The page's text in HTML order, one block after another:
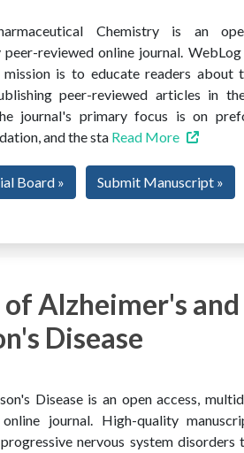
Chemistry is an
reviewed online journal.
is to educate readers about
peer-reviewed articles in
journal's primary focus is on
and the sta Read More
Board » Submit Manuscript »
Alzheimer's and
Disease
Disease is an open access,
journal. High-quality
nervous system disorders